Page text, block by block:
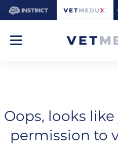
Oops, looks
permission to